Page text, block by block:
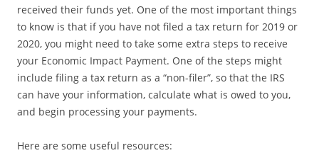
received their funds yet. One of the most important things
to know is that if you have not filed a tax return for 2019 or
2020, you might need to take some extra steps to receive
your Economic Impact Payment. One of the steps might
include filing a tax return as a “non-filer”, so that the IRS
can have your information, calculate what is owed to you,
and begin processing your payments.
Here are some useful resources: